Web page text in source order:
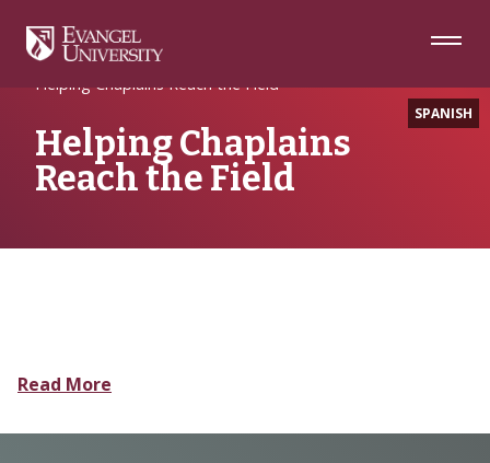
Navigation
Main
Footer
SPANISH
Home
Seminary
Helping Chaplains Reach the Field
Helping Chaplains
Reach the Field
Read More